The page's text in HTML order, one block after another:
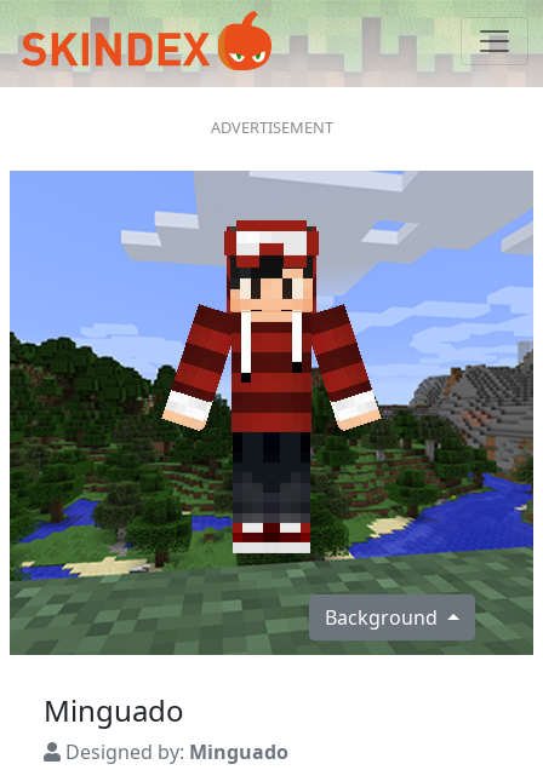
Background
Minguado
Designed by: Minguado